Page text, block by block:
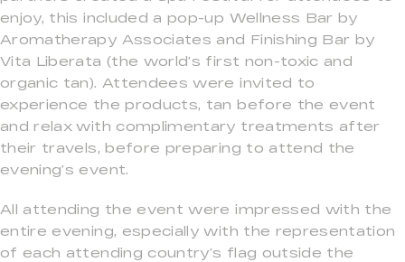
enjoy, this included a pop-up Wellness Bar by
Aromatherapy Associates and Finishing Bar by
Vita Liberata (the world’s first non-toxic and
organic tan). Attendees were invited to
experience the products, tan before the event
and relax with complimentary treatments after
their travels, before preparing to attend the
evening’s event.
All attending the event were impressed with the
entire evening, especially with the representation
of each attending country’s flag outside the